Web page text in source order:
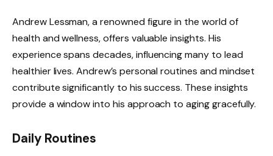
Andrew Lessman, a renowned figure in the world of
health and wellness, offers valuable insights. His
experience spans decades, influencing many to lead
healthier lives. Andrew’s personal routines and mindset
contribute significantly to his success. These insights
provide a window into his approach to aging gracefully.
Daily Routines